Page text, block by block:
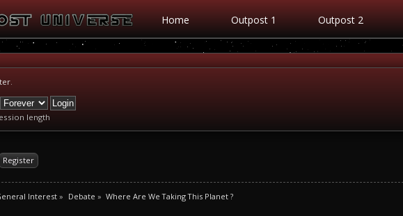
Home Outpost 1 Outpost 2
.
length
Register
Interest» Debate » Where Are We Taking This Planet ?